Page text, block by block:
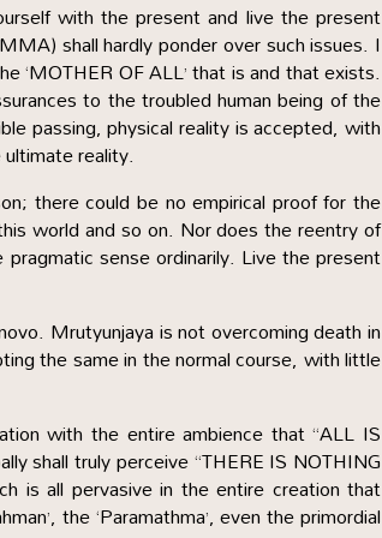
with the present and live the present
shall hardly ponder over such issues. I
‘MOTHER OF ALL’ that is and that exists.
to the troubled human being of the
passing, physical reality is accepted, with
reality.
there could be no empirical proof for the
world and so on. Nor does the reentry of
sense ordinarily. Live the present
Mrutyunjaya is not overcoming death in
the same in the normal course, with little
with the entire ambience that “ALL IS
shall truly perceive “THERE IS NOTHING
is all pervasive in the entire creation that
the ‘Paramathma’, even the primordial